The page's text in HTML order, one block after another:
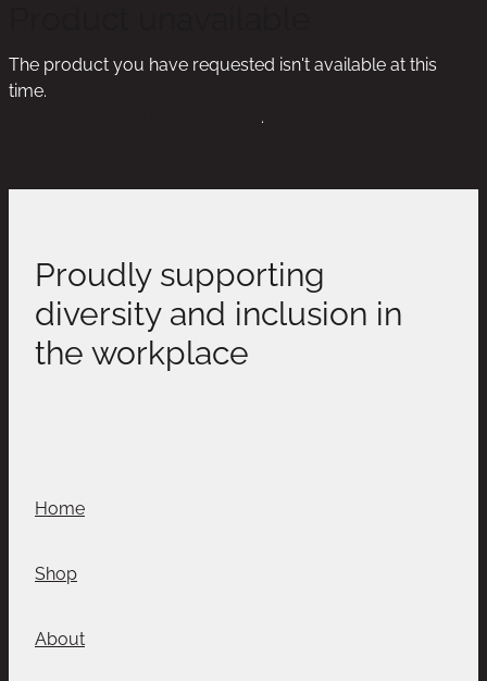
The product you have requested isn't available at this
time.
.
Proudly supporting
diversity and inclusion in
the workplace
Home
Shop
About